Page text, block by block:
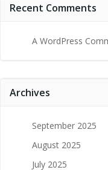
Recent Comments
A WordPress
Archives
September 2025
August 2025
July 2025